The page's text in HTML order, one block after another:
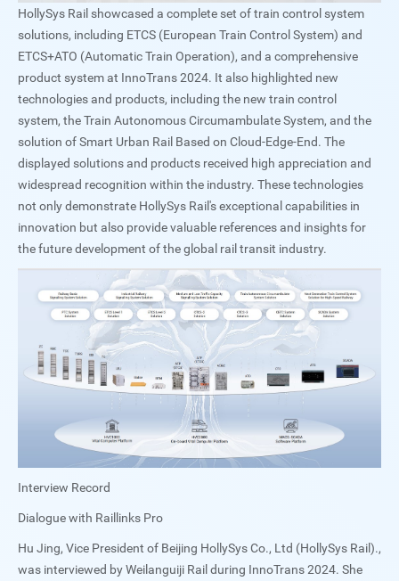
HollySys Rail showcased a complete set of train control system
solutions, including ETCS (European Train Control System) and
ETCS+ATO (Automatic Train Operation), and a comprehensive
product system at InnoTrans 2024. It also highlighted new
technologies and products, including the new train control
system, the Train Autonomous Circumambulate System, and the
solution of Smart Urban Rail Based on Cloud-Edge-End. The
displayed solutions and products received high appreciation and
widespread recognition within the industry. These technologies
not only demonstrate HollySys Rail's exceptional capabilities in
innovation but also provide valuable references and insights for
the future development of the global rail transit industry.
Interview Record
Dialogue with Raillinks Pro
Hu Jing, Vice President of Beijing HollySys Co., Ltd (HollySys Rail).,
was interviewed by Weilanguiji Rail during InnoTrans 2024. She